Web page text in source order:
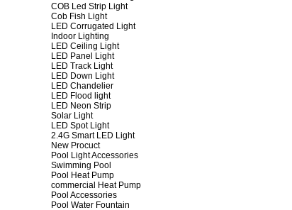
COB Led Strip Light
Cob Fish Light
LED Corrugated Light
Indoor Lighting
LED Ceiling Light
LED Panel Light
LED Track Light
LED Down Light
LED Chandelier
LED Flood light
LED Neon Strip
Solar Light
LED Spot Light
2.4G Smart LED Light
New Procuct
Pool Light Accessories
Swimming Pool
Pool Heat Pump
commercial Heat Pump
Pool Accessories
Pool Water Fountain